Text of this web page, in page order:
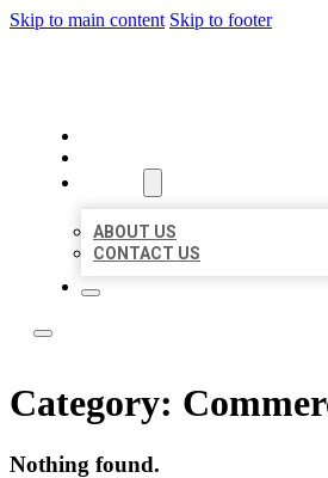
Skip to main content Skip to footer
ABOUT US
CONTACT US
Category:
Nothing found.